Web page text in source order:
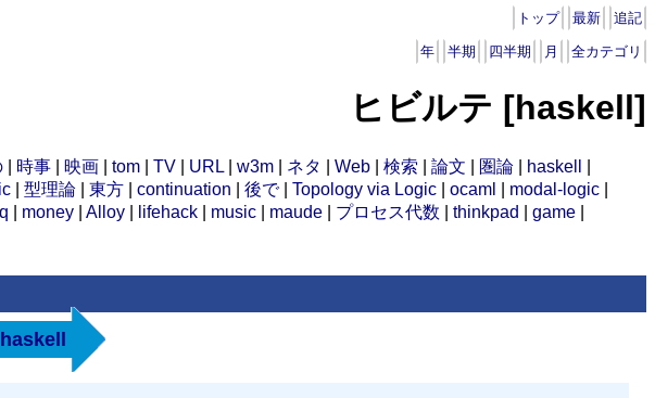
トップ 最新 追記
年 半期 四半期 月 全カテゴリ
ヒビルテ [haskell]
時事 映画 tom TV URL w3m ネタ Web 検索 論文 圏論 haskell
型理論 東方 continuation 後で| Topology via Logic ocaml modal-logic
money Alloy lifehack music maude プロセス代数 thinkpad game
haskell